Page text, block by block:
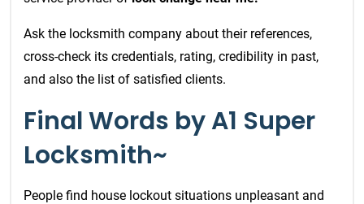
Ask the locksmith company about their references,
cross-check its credentials, rating, credibility in past,
and also the list of satisfied clients.
Final Words by A1 Super
Locksmith~
People find house lockout situations unpleasant and